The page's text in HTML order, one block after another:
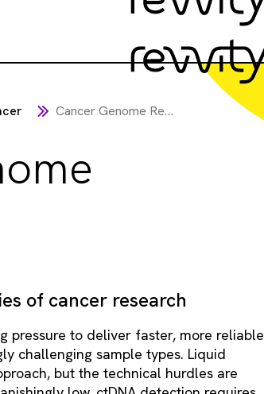
Cancer Genome Research
of cancer research
pressure to deliver faster, more reliable
challenging sample types. Liquid
but the technical hurdles are